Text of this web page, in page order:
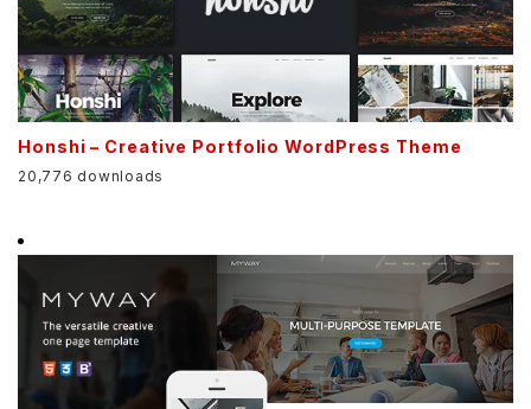
Honshi – Creative Portfolio WordPress Theme
20,776 downloads